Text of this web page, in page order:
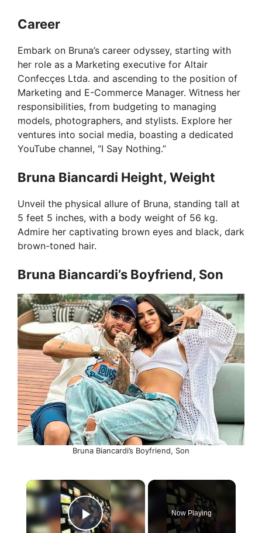
Career
Embark on Bruna’s career odyssey, starting with
her role as a Marketing executive for Altair
Confecçes Ltda. and ascending to the position of
Marketing and E-Commerce Manager. Witness her
responsibilities, from budgeting to managing
models, photographers, and stylists. Explore her
ventures into social media, boasting a dedicated
YouTube channel, “I Say Nothing.”
Bruna Biancardi Height, Weight
Unveil the physical allure of Bruna, standing tall at
5 feet 5 inches, with a body weight of 56 kg.
Admire her captivating brown eyes and black, dark
brown-toned hair.
Bruna Biancardi’s Boyfriend, Son
Bruna Biancardi’s Boyfriend, Son
×
Now Playing